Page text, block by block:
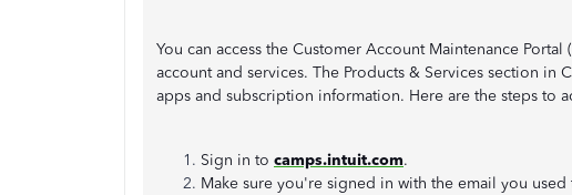
You can access the Customer Account Maintenance
account and services. The Products & Services section in
apps and subscription information. Here are the steps to
Sign in to camps.intuit.com.
Make sure you're signed in with the email you